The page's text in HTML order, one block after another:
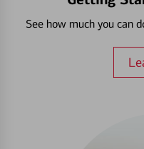
See how much you can